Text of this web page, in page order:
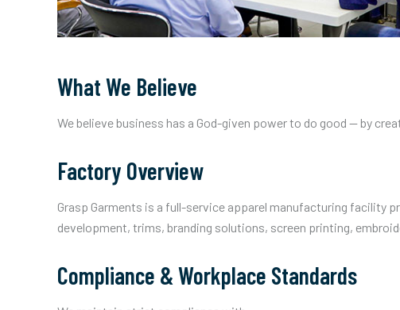
What We Believe
We believe business has a God-given power to do good — by
Factory Overview
Grasp Garments is a full-service apparel manufacturing facility
development, trims, branding solutions, screen printing,
Compliance & Workplace Standards